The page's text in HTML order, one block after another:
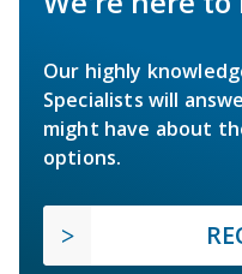
Our highly
Specialists will
might have about
options.